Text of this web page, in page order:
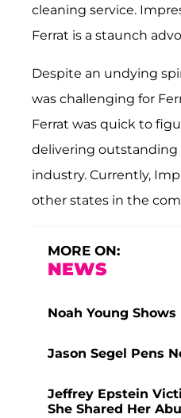
cleaning service.
Ferrat is a staunch
Despite an undying
was challenging for
Ferrat was quick to
delivering outstanding
industry. Currently,
other states in the
MORE ON:
NEWS
Noah Young
Jason Segel Pens
Jeffrey Epstein
She Shared Her